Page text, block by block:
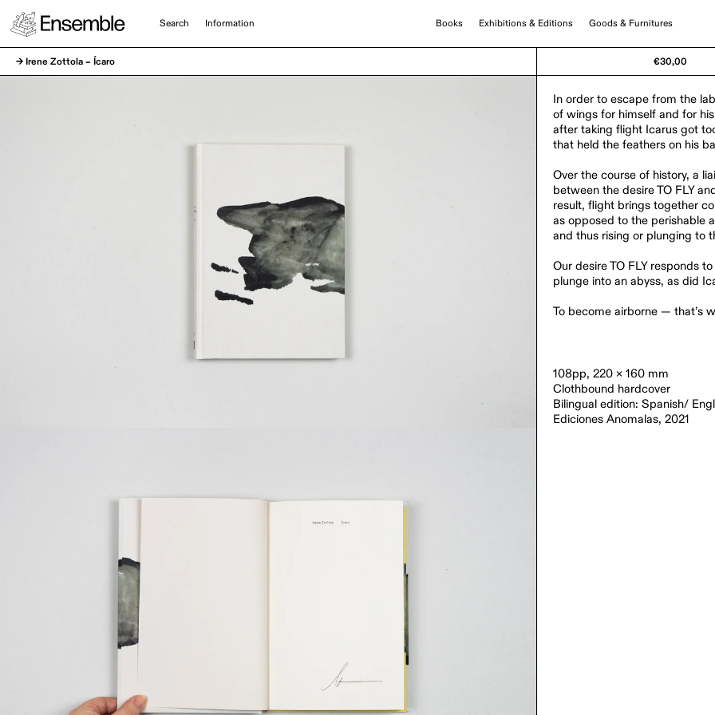
Search Information Books Exhibitions & Editions Goods & Furnitures
→ Irene Zottola – Ícaro €30,00
In order to escape from the
of wings for himself and for
after taking flight Icarus got
that held the feathers on his
Over the course of history, a
between the desire TO FLY
result, flight brings together
as opposed to the perishable
and thus rising or plunging to
Our desire TO FLY responds
plunge into an abyss, as did
To become airborne — that’s
108pp, 220 × 160 mm
Clothbound hardcover
Bilingual edition: Spanish/
Ediciones Anomalas, 2021